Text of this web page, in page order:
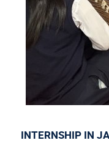
INTERNSHIP IN